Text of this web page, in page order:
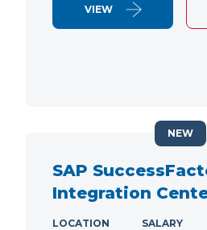
VIEW
SAP
Integration
LOCATION
SALARY
NEW